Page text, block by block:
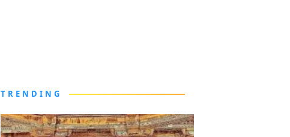
TRENDING